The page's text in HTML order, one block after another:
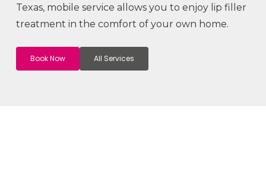
Texas, mobile service allows you to enjoy lip filler
treatment in the comfort of your own home.
Book Now All Services